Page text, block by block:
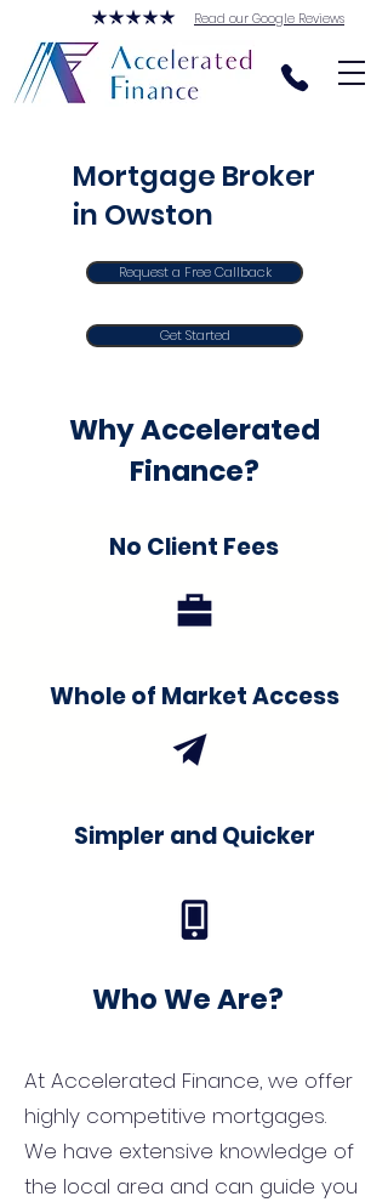
Read our Google Reviews
Mortgage Broker
in Owston
Request a Free Callback
Get Started
Why Accelerated
Finance?
No Client Fees
Whole of Market Access
Simpler and Quicker
Who We Are?
At Accelerated Finance, we offer
highly competitive mortgages.
We have extensive knowledge of
the local area and can guide you